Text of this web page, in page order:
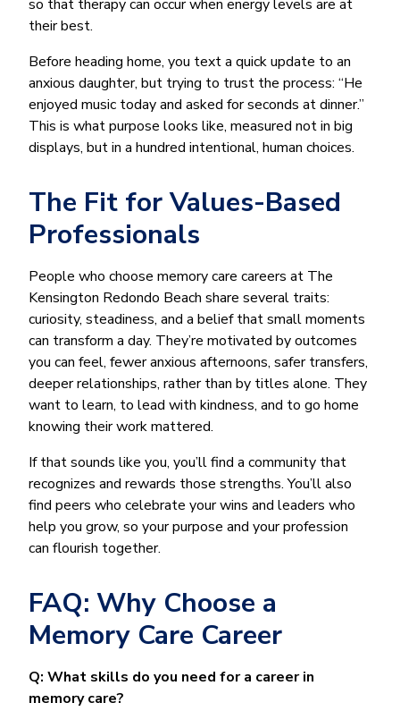
so that therapy can occur when energy levels are at
their best.
Before heading home, you text a quick update to an
anxious daughter, but trying to trust the process: “He
enjoyed music today and asked for seconds at dinner.”
This is what purpose looks like, measured not in big
displays, but in a hundred intentional, human choices.
The Fit for Values-Based
Professionals
People who choose memory care careers at The
Kensington Redondo Beach share several traits:
curiosity, steadiness, and a belief that small moments
can transform a day. They’re motivated by outcomes
you can feel, fewer anxious afternoons, safer transfers,
deeper relationships, rather than by titles alone. They
want to learn, to lead with kindness, and to go home
knowing their work mattered.
If that sounds like you, you’ll find a community that
recognizes and rewards those strengths. You’ll also
find peers who celebrate your wins and leaders who
help you grow, so your purpose and your profession
can flourish together.
FAQ: Why Choose a
Memory Care Career
Q: What skills do you need for a career in
memory care?